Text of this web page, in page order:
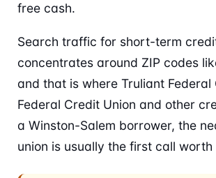
free cash.
Search traffic for short-term
concentrates around ZIP codes
and that is where Truliant
Federal Credit Union and other
a Winston-Salem borrower, the
union is usually the first call worth